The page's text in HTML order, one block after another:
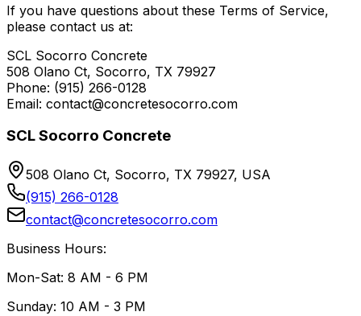
If you have questions about these Terms of Service,
please contact us at:
SCL Socorro Concrete
508 Olano Ct, Socorro, TX 79927
Phone: (915) 266-0128
Email: contact@concretesocorro.com
SCL Socorro Concrete
508 Olano Ct, Socorro, TX 79927, USA
(915) 266-0128
contact@concretesocorro.com
Business Hours:
Mon-Sat: 8 AM - 6 PM
Sunday: 10 AM - 3 PM